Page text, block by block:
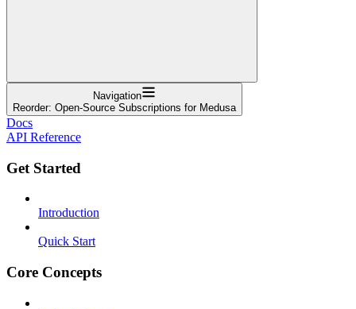
Navigation
Reorder: Open-Source Subscriptions for Medusa
Docs
API Reference
Get Started
Introduction
Quick Start
Core Concepts